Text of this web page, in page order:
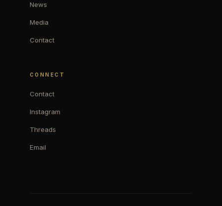
News
Media
Contact
CONNECT
Contact
Instagram
Threads
Email